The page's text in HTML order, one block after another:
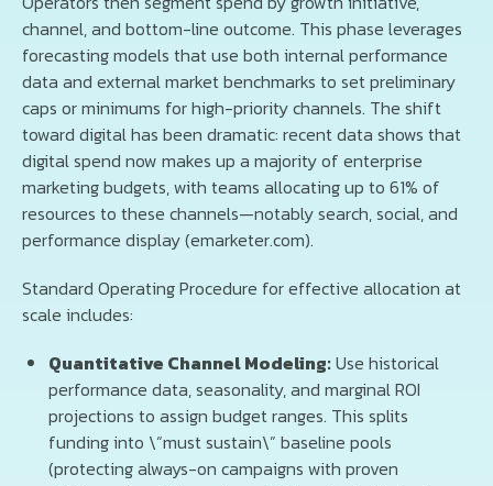
channel, and bottom-line outcome. This phase leverages
forecasting models that use both internal performance
data and external market benchmarks to set preliminary
caps or minimums for high-priority channels. The shift
toward digital has been dramatic: recent data shows that
digital spend now makes up a majority of enterprise
marketing budgets, with teams allocating up to 61% of
resources to these channels—notably search, social, and
performance display (emarketer.com).
Standard Operating Procedure for effective allocation at
scale includes:
Quantitative Channel Modeling:Use historical
performance data, seasonality, and marginal ROI
projections to assign budget ranges. This splits
funding into \“must sustain\” baseline pools
(protecting always-on campaigns with proven